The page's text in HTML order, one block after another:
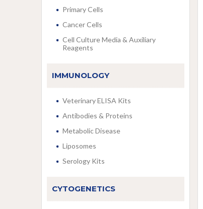
Primary Cells
Cancer Cells
Cell Culture Media & Auxiliary
Reagents
IMMUNOLOGY
Veterinary ELISA Kits
Antibodies & Proteins
Metabolic Disease
Liposomes
Serology Kits
CYTOGENETICS